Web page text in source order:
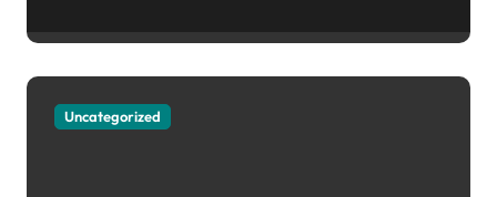
Uncategorized